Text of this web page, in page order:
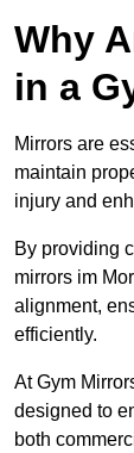
Why
in a
Mirrors are
maintain
injury and
By providing
mirrors im
alignment,
efficiently.
At Gym
designed to
both